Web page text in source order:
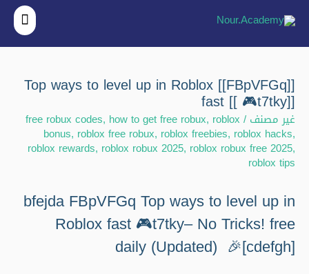
[[FBpVFGq]] Top ways to level up in Roblox
fast [[ 🎮t7tky]]
غير مصنف /
free robux codes, how to get free robux, roblox
bonus, roblox free robux, roblox freebies, roblox hacks,
roblox rewards, roblox robux 2025, roblox robux free 2025,
roblox tips
bfejda FBpVFGq Top ways to level up in
Roblox fast 🎮t7tky– No Tricks! free
daily (Updated) 🎉[cdefgh]